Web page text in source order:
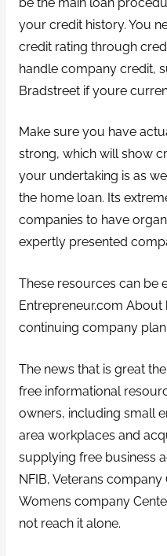
your credit history. You
credit rating through
handle company credit,
Bradstreet if youre
Make sure you have
strong, which will show
your undertaking is as
the home loan. Its
companies to have
expertly presented
These resources can be
Entrepreneur.com
continuing company
The news that is great
free informational
owners, including small
area workplaces and
supplying free business
NFIB, Veterans
Womens company
not reach it alone.